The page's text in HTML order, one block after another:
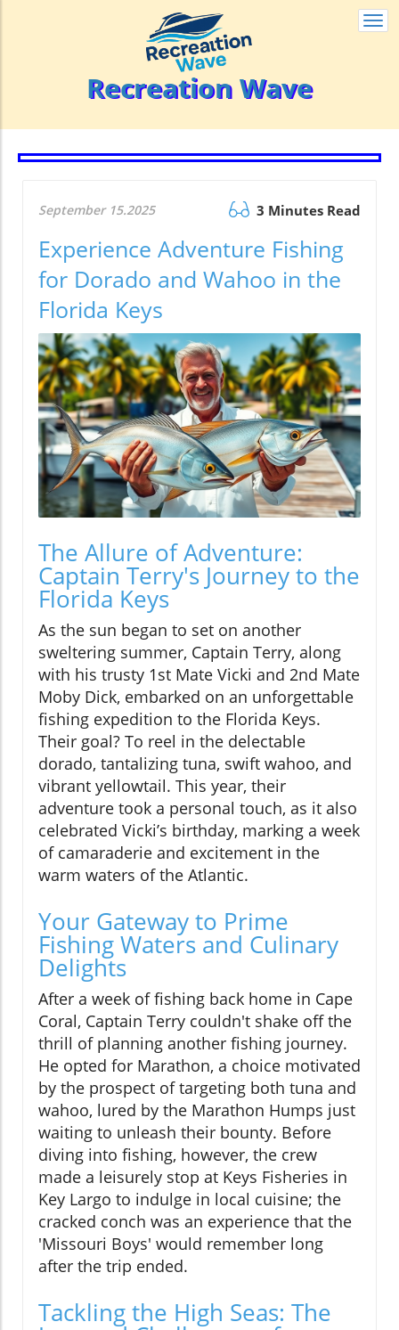
Recreation Wave
September 15.2025 3 Minutes Read
Experience Adventure Fishing
for Dorado and Wahoo in the
Florida Keys
The Allure of Adventure:
Captain Terry's Journey to the
Florida Keys
As the sun began to set on another
sweltering summer, Captain Terry, along
with his trusty 1st Mate Vicki and 2nd Mate
Moby Dick, embarked on an unforgettable
fishing expedition to the Florida Keys.
Their goal? To reel in the delectable
dorado, tantalizing tuna, swift wahoo, and
vibrant yellowtail. This year, their
adventure took a personal touch, as it also
celebrated Vicki’s birthday, marking a week
of camaraderie and excitement in the
warm waters of the Atlantic.
Your Gateway to Prime
Fishing Waters and Culinary
Delights
After a week of fishing back home in Cape
Coral, Captain Terry couldn't shake off the
thrill of planning another fishing journey.
He opted for Marathon, a choice motivated
by the prospect of targeting both tuna and
wahoo, lured by the Marathon Humps just
waiting to unleash their bounty. Before
diving into fishing, however, the crew
made a leisurely stop at Keys Fisheries in
Key Largo to indulge in local cuisine; the
cracked conch was an experience that the
'Missouri Boys' would remember long
after the trip ended.
Tackling the High Seas: The